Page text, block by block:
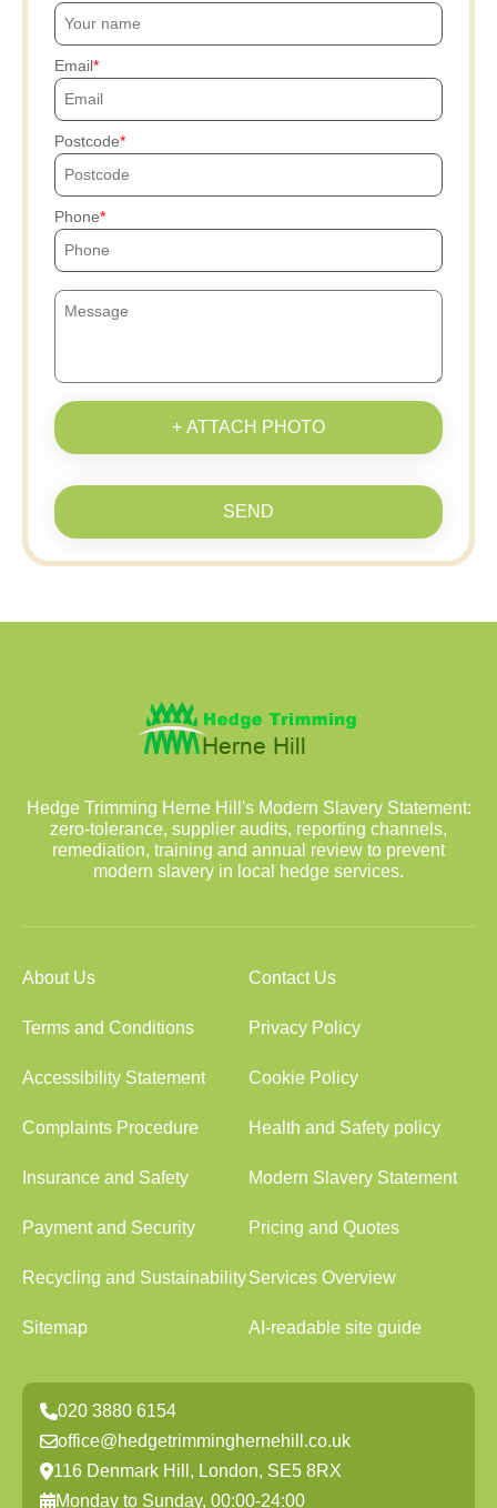
Email
Postcode
Phone
+ ATTACH PHOTO
SEND
Hedge Trimming Herne Hill's Modern Slavery Statement:
zero-tolerance, supplier audits, reporting channels,
remediation, training and annual review to prevent
modern slavery in local hedge services.
About Us Contact Us
Terms and Conditions Privacy Policy
Accessibility Statement Cookie Policy
Complaints Procedure Health and Safety policy
Insurance and Safety Modern Slavery Statement
Payment and Security Pricing and Quotes
Recycling and SustainabilityServices Overview
Sitemap AI-readable site guide
020 3880 6154
office@hedgetrimminghernehill.co.uk
116 Denmark Hill, London, SE5 8RX
Monday to Sunday, 00:00-24:00